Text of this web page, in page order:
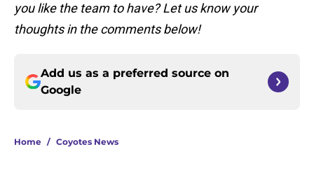
you like the team to have? Let us know your
thoughts in the comments below!
Add us as a preferred source on
Google
Home / Coyotes News